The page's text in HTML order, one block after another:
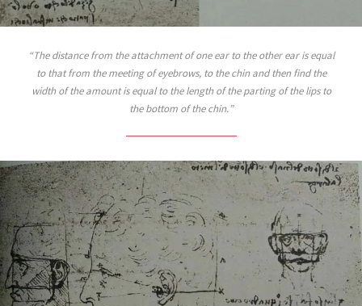
The distance from the attachment of one ear to the other ear is equal
to that from the meeting of eyebrows, to the chin and then find the
width of the amount is equal to the length of the parting of the lips to
the bottom of the chin.